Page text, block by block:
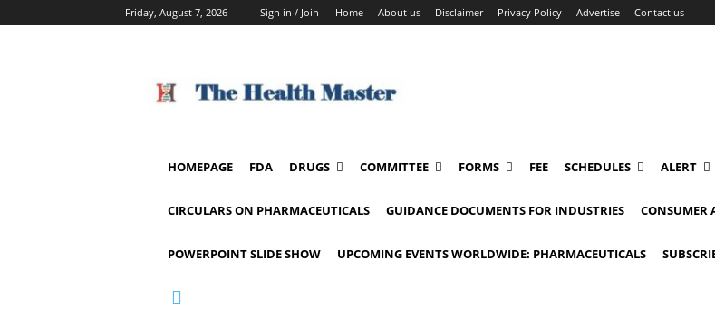
Friday, August 7, 2026 Sign in / Join Home About us Disclaimer Privacy Policy Advertise Contact us
HOMEPAGE FDA DRUGS COMMITTEE FORMS FEE SCHEDULES ALERT
CIRCULARS ON PHARMACEUTICALS GUIDANCE DOCUMENTS FOR INDUSTRIES CONSUMER
POWERPOINT SLIDE SHOW UPCOMING EVENTS WORLDWIDE: PHARMACEUTICALS